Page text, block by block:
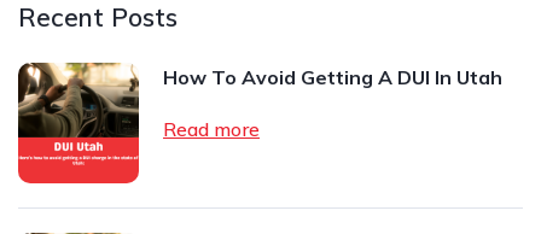
Recent Posts
How To Avoid Getting A DUI In Utah
Read more